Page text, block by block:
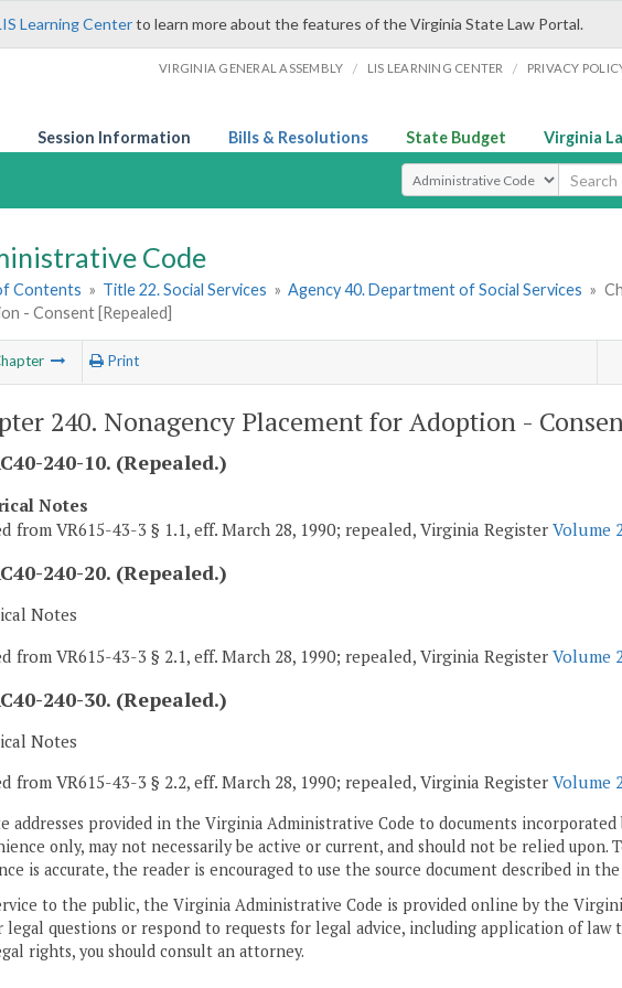
Learning Centerto learn more about the features of the Virginia State Law Portal.
VIRGINIA GENERAL ASSEMBLY / LIS LEARNING CENTER / PRIVACY
Session Information Bills & Resolutions State Budget Virginia
Select Search Type
Code
Contents » Title 22. Social Services » Agency 40. Department of Social Services »
- Consent [Repealed]
Print
240. Nonagency Placement for Adoption -
240-10. (Repealed.)
Notes
from VR615-43-3 § 1.1, eff. March 28, 1990; repealed, Virginia Register Volume
240-20. (Repealed.)
Notes
from VR615-43-3 § 2.1, eff. March 28, 1990; repealed, Virginia Register Volume
240-30. (Repealed.)
Notes
from VR615-43-3 § 2.2, eff. March 28, 1990; repealed, Virginia Register Volume
addresses provided in the Virginia Administrative Code to documents
only, may not necessarily be active or current, and should not be relied
is accurate, the reader is encouraged to use the source document described in
to the public, the Virginia Administrative Code is provided online by the
legal questions or respond to requests for legal advice, including application of
rights, you should consult an attorney.